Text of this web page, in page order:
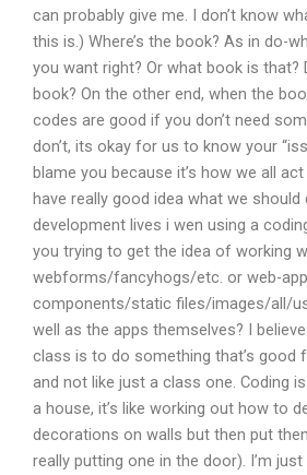
can probably give me. I don’t know
this is.) Where’s the book? As in do-
you want right? Or what book is that?
book? On the other end, when the
codes are good if you don’t need
don’t, its okay for us to know your
blame you because it’s how we all act
have really good idea what we
development lives i wen using a
you trying to get the idea of working
webforms/fancyhogs/etc. or web-
components/static files/images/all/
well as the apps themselves? I
class is to do something that’s good
and not like just a class one. Coding
a house, it’s like working out how to
decorations on walls but then put
really putting one in the door). I’m